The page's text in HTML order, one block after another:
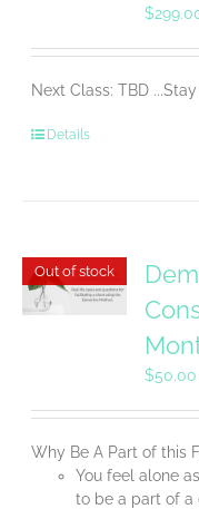
$
Next Class: TBD
Details
Out of stock
$50.00
Why Be A Part of this
You feel alone
to be a part of a